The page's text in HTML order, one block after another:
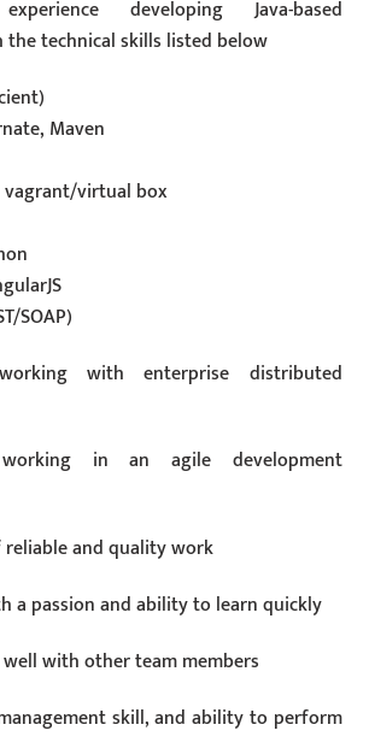
developing Java-based
technical skills listed below
Maven
vagrant/virtual box
SOAP)
with enterprise distributed
in an agile development
reliable and quality work
a passion and ability to learn quickly
with other team members
skill, and ability to perform